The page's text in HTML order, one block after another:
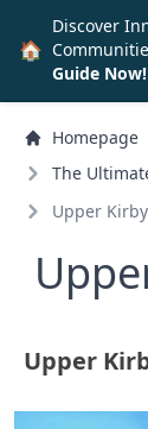
Homepage
The
Upper
Upper
🏠
Discover
Guide Now!